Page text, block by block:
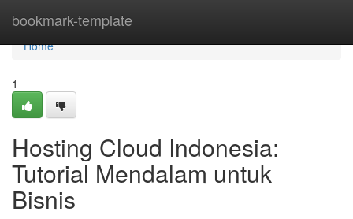
bookmark-template
Home
Home
1
Hosting Cloud Indonesia:
Tutorial Mendalam untuk
Bisnis